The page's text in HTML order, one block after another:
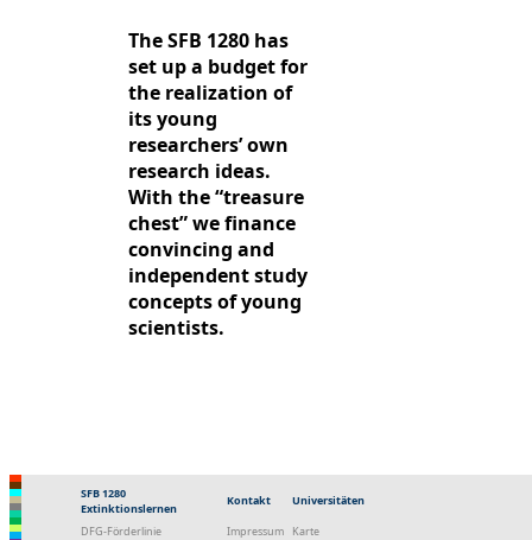
The SFB 1280 has
set up a budget for
the realization of
its young
researchers’ own
research ideas.
With the “treasure
chest” we finance
convincing and
independent study
concepts of young
scientists.
SFB 1280
Extinktionslernen
Kontakt
Universitäten
DFG-Förderlinie
Impressum
Karte